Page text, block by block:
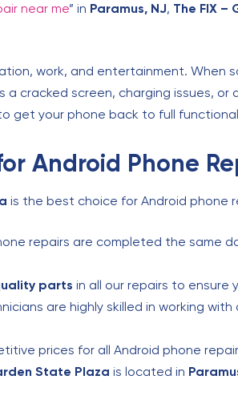
near me” in Paramus, NJ, The FIX –
work, and entertainment. When
a cracked screen, charging issues,
get your phone back to full
Android Phone
is the best choice for Android phone
repairs are completed the same
parts in all our repairs to ensure
are highly skilled in working
prices for all Android phone
State Plaza is located in